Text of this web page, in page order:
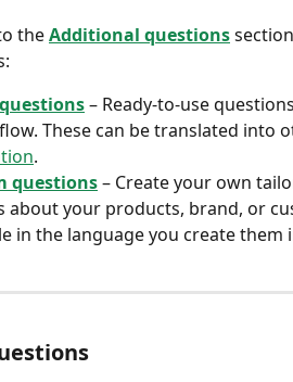
the Additional questions
– Ready-to-use
These can be translated into
.
questions – Create your own
about your products, brand, or
in the language you create them